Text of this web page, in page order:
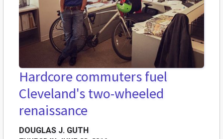
Hardcore commuters fuel
Cleveland's two-wheeled
renaissance
DOUGLAS J. GUTH